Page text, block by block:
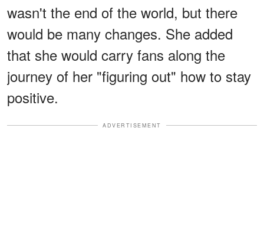
wasn't the end of the world, but there
would be many changes. She added
that she would carry fans along the
journey of her "figuring out" how to stay
positive.
ADVERTISEMENT